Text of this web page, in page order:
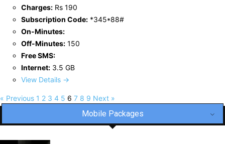
Charges: Rs 190
Subscription Code: *345*88#
On-Minutes:
Off-Minutes: 150
Free SMS:
Internet: 3.5 GB
View Details →
« Previous 1 2 3 4 5 6 7 8 9 Next »
Mobile Packages